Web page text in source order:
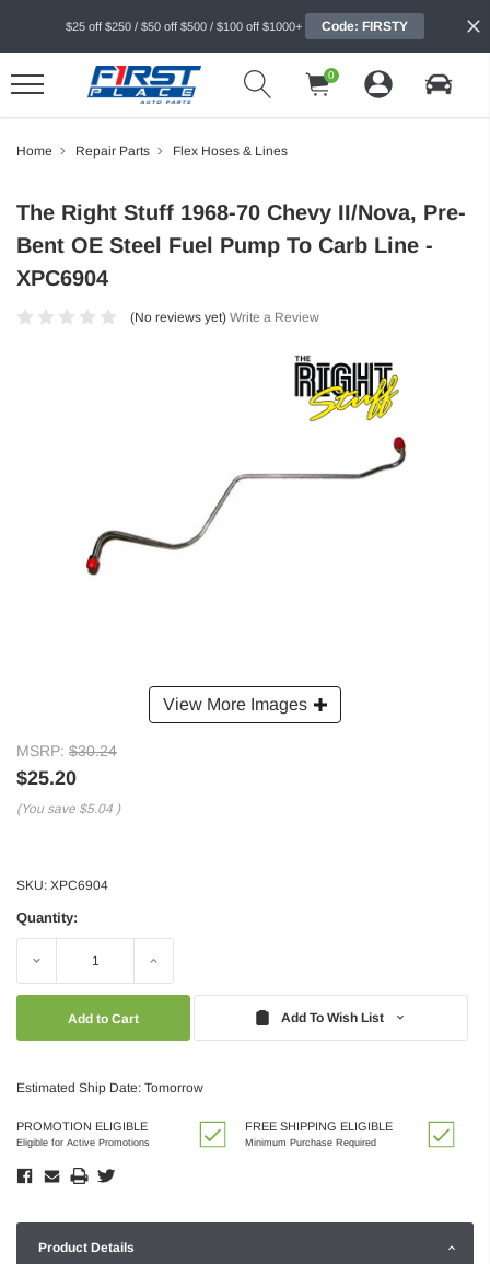
$25 off $250 / $50 off $500 / $100 off $1000+ Code: FIRSTY
0
Home Repair Parts Flex Hoses & Lines
View More Images
The Right Stuff 1968-70 Chevy II/Nova, Pre-
Bent OE Steel Fuel Pump To Carb Line -
XPC6904
(No reviews yet) Write a Review
MSRP: $30.24
$25.20
(You save $5.04 )
SKU: XPC6904
Quantity:
Decrease Increase
Add To Wish List
Estimated Ship Date: Tomorrow
PROMOTION ELIGIBLE
Eligible for Active Promotions
FREE SHIPPING ELIGIBLE
Minimum Purchase Required
Product Details